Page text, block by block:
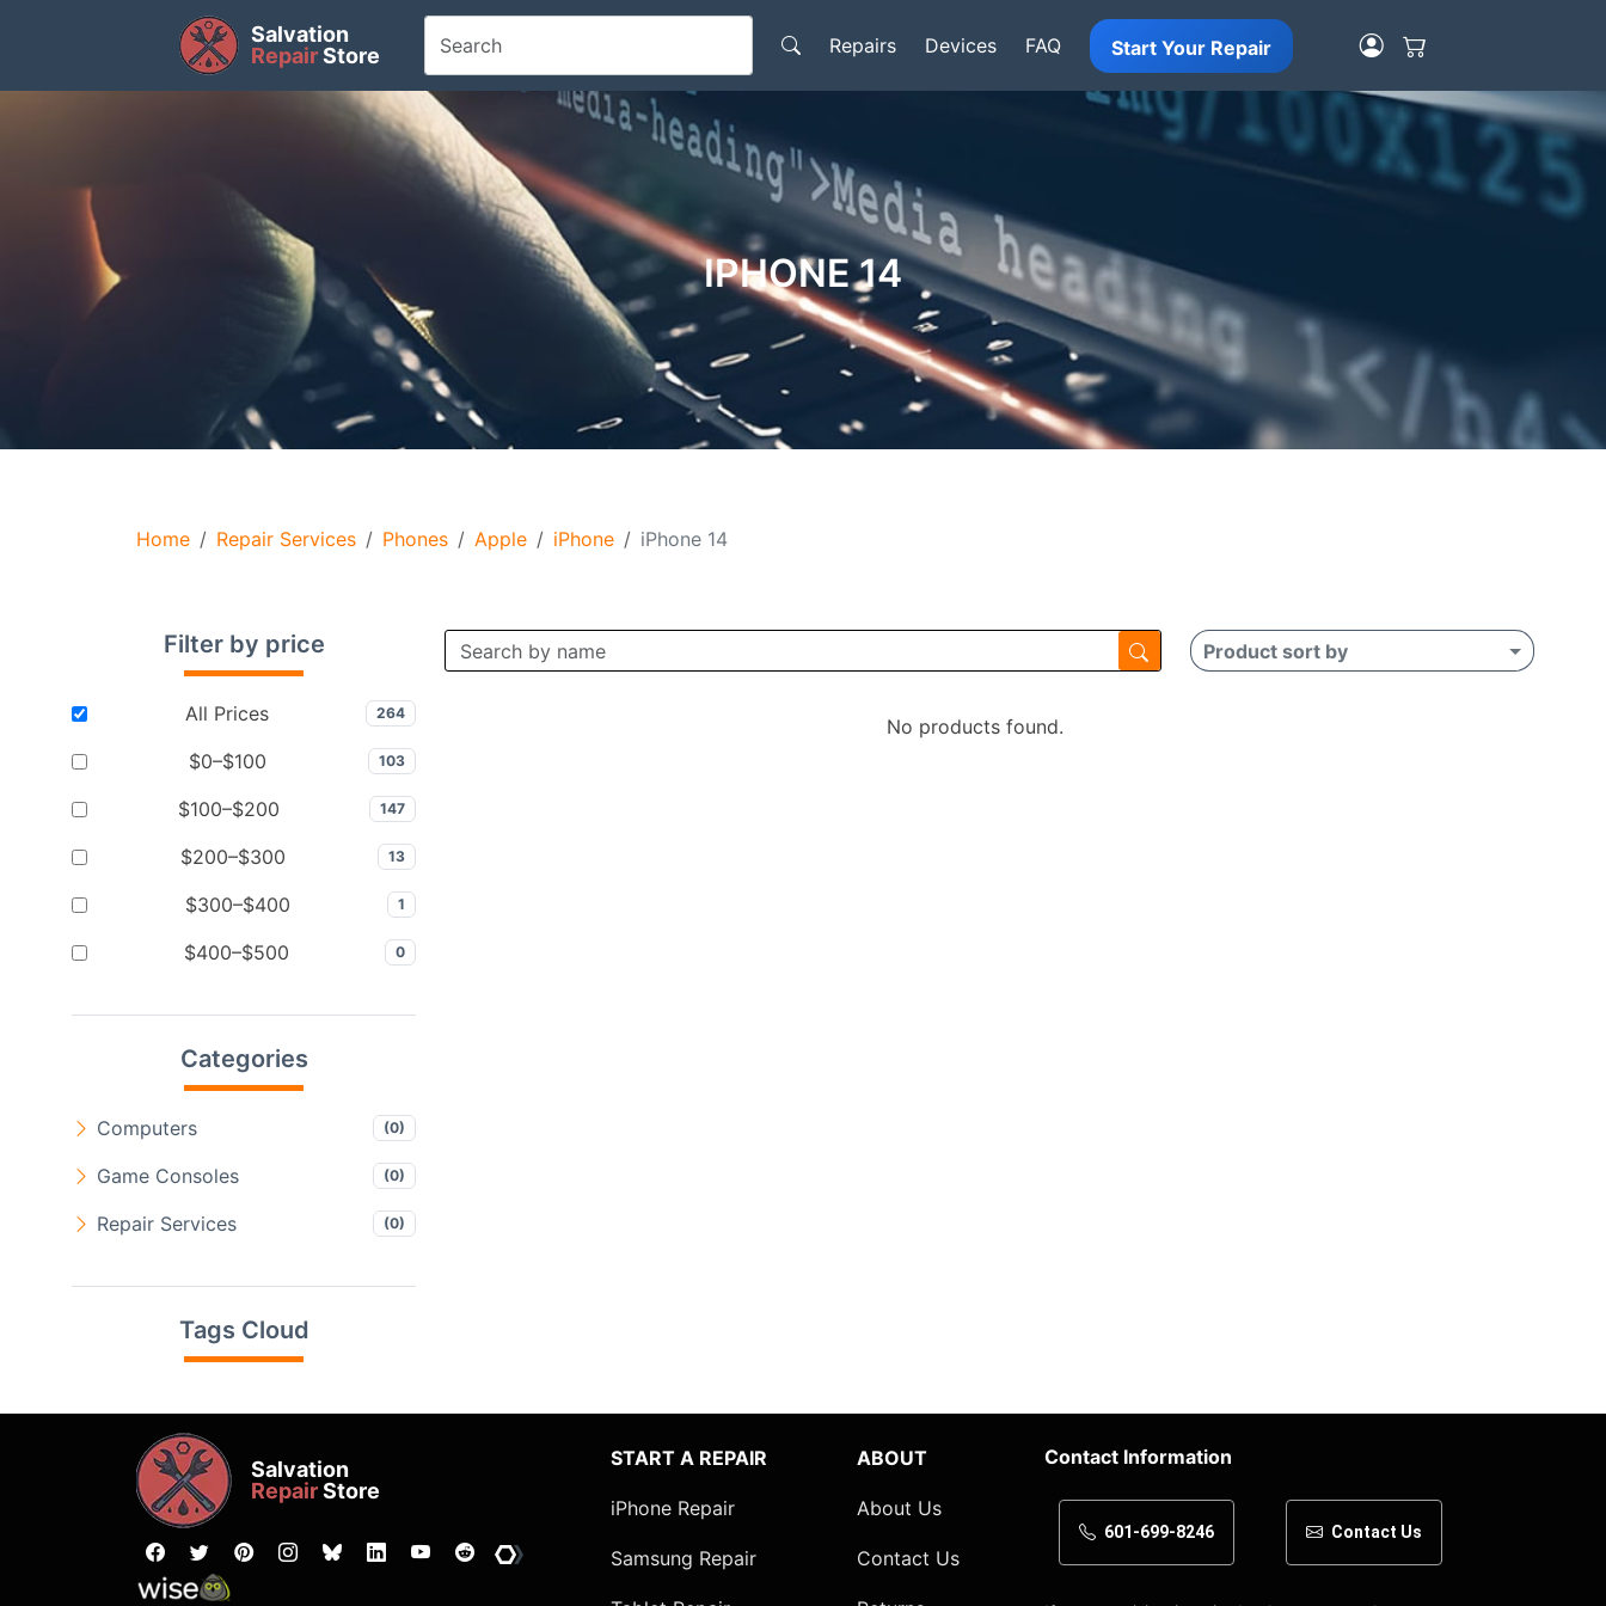
Salvation
RepairStore Repairs Devices FAQ Start Your Repair
IPHONE 14
Home Repair Services Phones Apple iPhone iPhone 14
Filter by price
All Prices 264
$0–$100 103
$100–$200 147
$200–$300 13
$300–$400 1
$400–$500 0
Categories
Computers (0)
Game Consoles (0)
Repair Services (0)
Tags Cloud
Product sort by
No products found.
Salvation
RepairStore
START A REPAIR
iPhone Repair
Samsung Repair
ABOUT
About Us
Contact Us
Contact Information
601-699-8246 Contact Us